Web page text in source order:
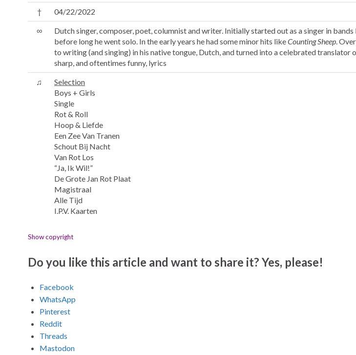
† 04/22/2022
∞
Dutch singer, composer, poet, columnist and writer. Initially started out as a singer in bands
before long he went solo. In the early years he had some minor hits likeCounting Sheep.
to writing (and singing) in his native tongue, Dutch, and turned into a celebrated translator
sharp, and oftentimes funny, lyrics
♫
Selection
Boys + Girls
Single
Rot & Roll
Hoop & Liefde
Een Zee Van Tranen
Schout Bij Nacht
Van Rot Los
“Ja, Ik Wil!”
De Grote Jan Rot Plaat
Magistraal
Alle Tijd
I.P.V. Kaarten
Show copyright
Do you like this article and want to share it? Yes, please!
Facebook
WhatsApp
Pinterest
Reddit
Threads
Mastodon